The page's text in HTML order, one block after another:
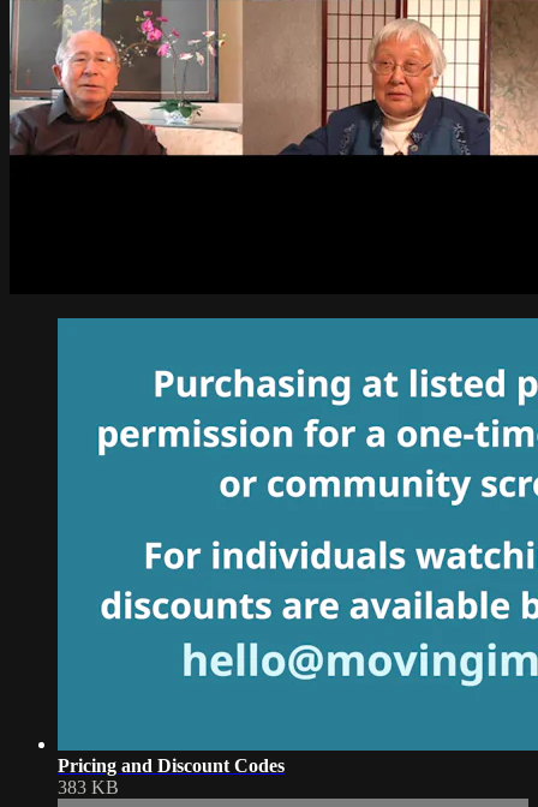
Pricing and Discount Codes
383 KB